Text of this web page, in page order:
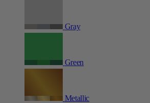
Gray
Green
Metallic